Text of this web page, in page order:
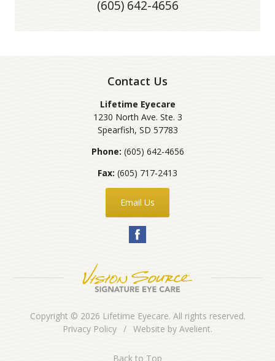
(605) 642-4656
Contact Us
Lifetime Eyecare
1230 North Ave. Ste. 3
Spearfish, SD 57783
Phone: (605) 642-4656
Fax: (605) 717-2413
Email Us
Copyright © 2026 Lifetime Eyecare. All rights reserved.
Privacy Policy / Website by Avelient.
Back to Top